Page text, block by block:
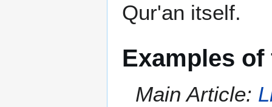
Qur'an itself.
Examples
Main Article: